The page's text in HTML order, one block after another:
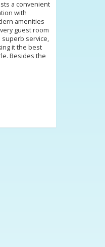
a convenient
with
amenities
guest room
superb service,
it the best
Besides the